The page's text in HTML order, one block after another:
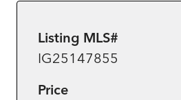
Listing MLS#
IG25147855
Price